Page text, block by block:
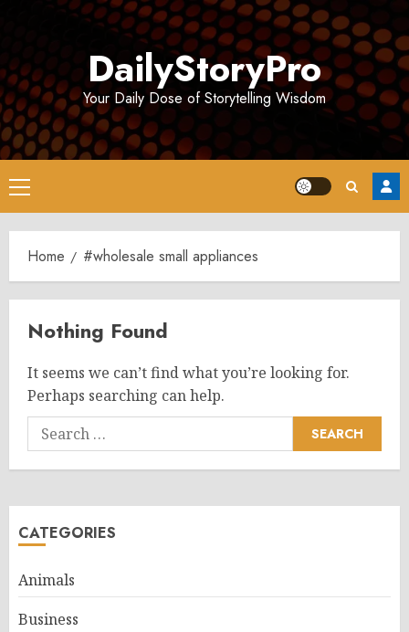
DailyStoryPro
Your Daily Dose of Storytelling Wisdom
Primary
Menu
Home #wholesale small appliances
Nothing Found
It seems we can’t find what you’re looking for.
Perhaps searching can help.
Search
for:
CATEGORIES
Animals
Business